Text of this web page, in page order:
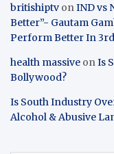
britishiptv onIND vs
Better”- Gautam
Perform Better In
health massive onIs
Bollywood?
Is South Industry
Alcohol & Abusive